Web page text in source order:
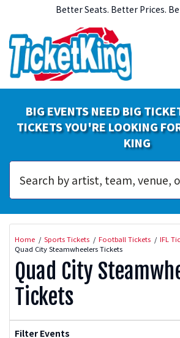
Better Seats. Better Prices.
BIG EVENTS NEED BIG
TICKETS YOU'RE LOOKING
KING
Home Sports Tickets Football Tickets
IFL
Quad City Steamwheelers Tickets
Quad City
Tickets
Filter Events